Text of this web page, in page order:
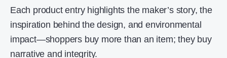
Each product entry highlights the maker’s story, the
inspiration behind the design, and environmental
impact—shoppers buy more than an item; they buy
narrative and integrity.